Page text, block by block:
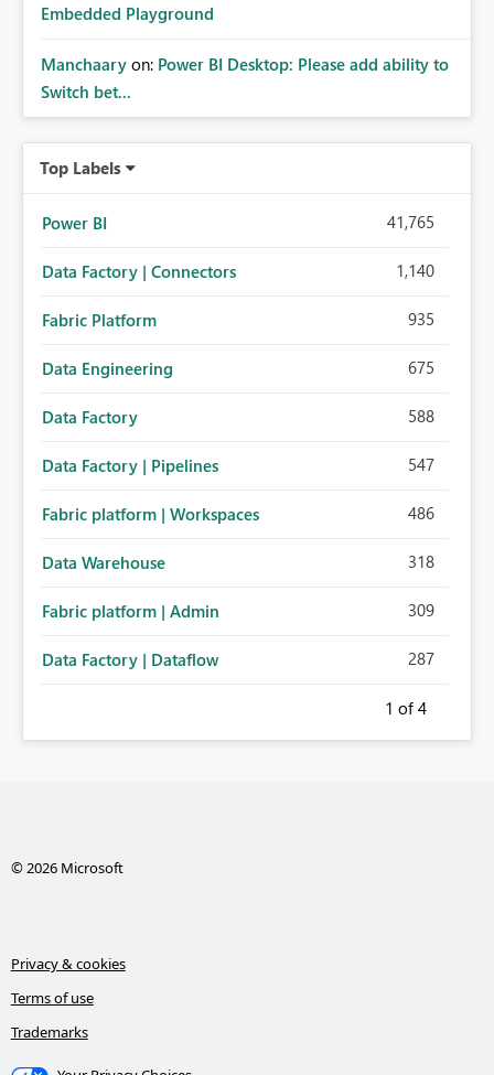
Embedded Playground
Manchaary on: Power BI Desktop: Please add ability to
Switch bet...
Top Labels
Power BI 41,765
Data Factory | Connectors 1,140
Fabric Platform 935
Data Engineering 675
Data Factory 588
Data Factory | Pipelines 547
Fabric platform | Workspaces 486
Data Warehouse 318
Fabric platform | Admin 309
Data Factory | Dataflow 287
1 of 4
© 2026 Microsoft
Privacy & cookies
Terms of use
Trademarks